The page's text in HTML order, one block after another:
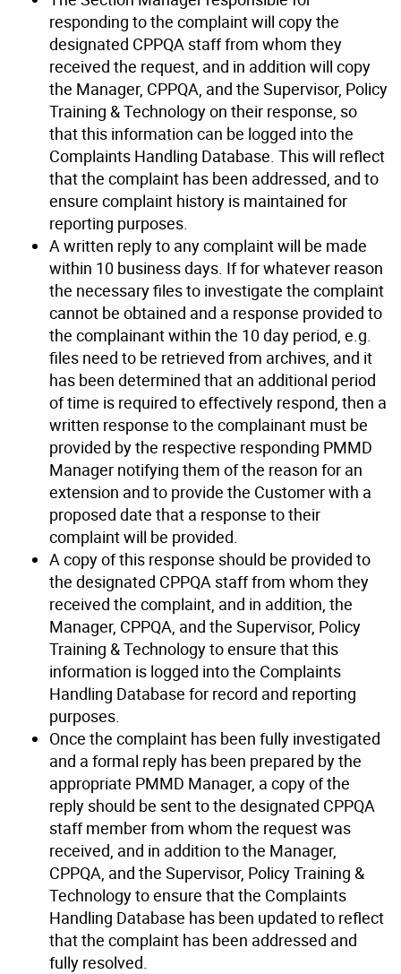
responding to the complaint will copy the
designated CPPQA staff from whom they
received the request, and in addition will copy
the Manager, CPPQA, and the Supervisor, Policy
Training & Technology on their response, so
that this information can be logged into the
Complaints Handling Database. This will reflect
that the complaint has been addressed, and to
ensure complaint history is maintained for
reporting purposes.
A written reply to any complaint will be made
within 10 business days. If for whatever reason
the necessary files to investigate the complaint
cannot be obtained and a response provided to
the complainant within the 10 day period, e.g.
files need to be retrieved from archives, and it
has been determined that an additional period
of time is required to effectively respond, then a
written response to the complainant must be
provided by the respective responding PMMD
Manager notifying them of the reason for an
extension and to provide the Customer with a
proposed date that a response to their
complaint will be provided.
A copy of this response should be provided to
the designated CPPQA staff from whom they
received the complaint, and in addition, the
Manager, CPPQA, and the Supervisor, Policy
Training & Technology to ensure that this
information is logged into the Complaints
Handling Database for record and reporting
purposes.
Once the complaint has been fully investigated
and a formal reply has been prepared by the
appropriate PMMD Manager, a copy of the
reply should be sent to the designated CPPQA
staff member from whom the request was
received, and in addition to the Manager,
CPPQA, and the Supervisor, Policy Training &
Technology to ensure that the Complaints
Handling Database has been updated to reflect
that the complaint has been addressed and
fully resolved.